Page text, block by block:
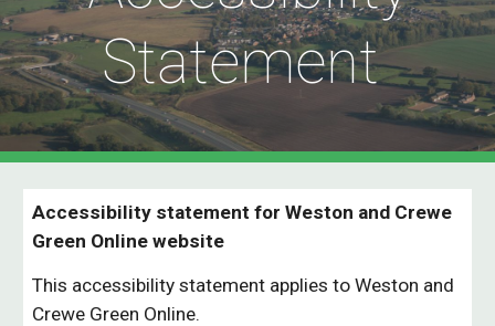
Statement
Accessibility statement for Weston and Crewe
Green Online website
This accessibility statement applies to Weston and
Crewe Green Online.